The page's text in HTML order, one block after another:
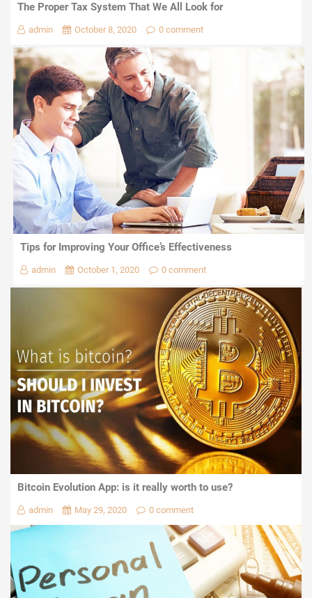
The Proper Tax System That We All Look for
admin October 8, 2020 0 comment
Tips for Improving Your Office’s Effectiveness
admin October 1, 2020 0 comment
Bitcoin Evolution App: is it really worth to use?
admin May 29, 2020 0 comment